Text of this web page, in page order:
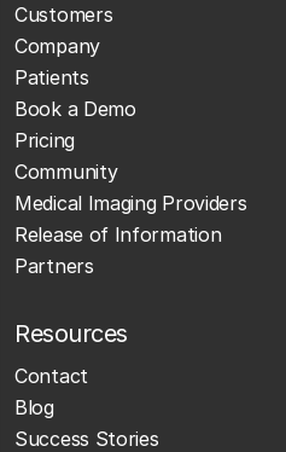
Customers
Company
Patients
Book a Demo
Pricing
Community
Medical Imaging Providers
Release of Information
Partners
Resources
Contact
Blog
Success Stories